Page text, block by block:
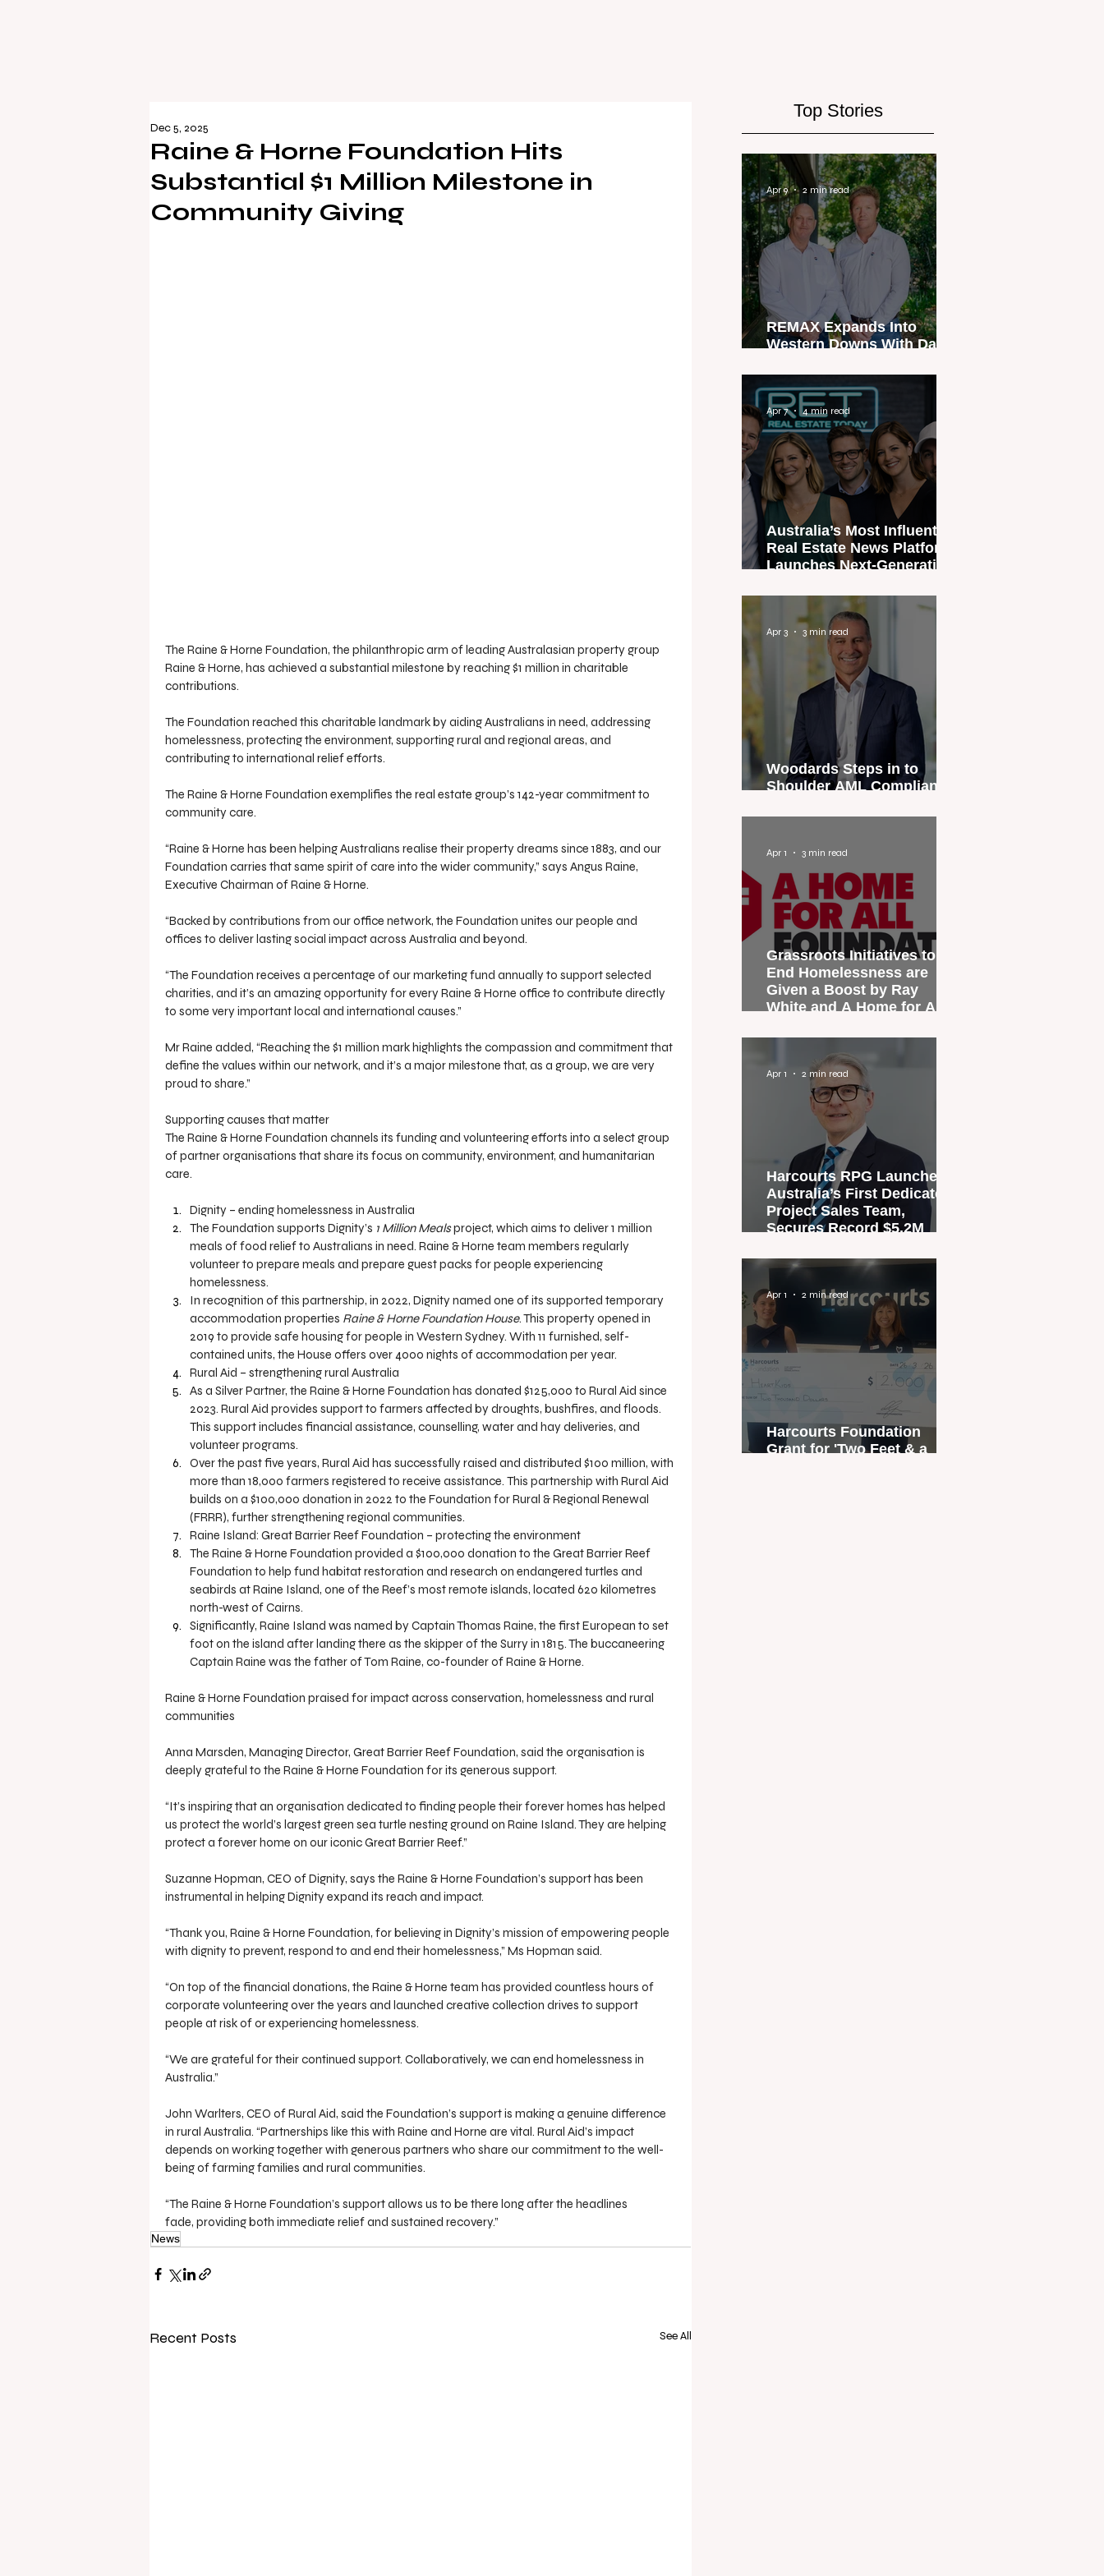
Raine & Horne Foundation Hits
Substantial $1 Million Milestone in
Community Giving
Dec 5, 2025
The Raine & Horne Foundation, the philanthropic arm of leading Australasian property group
Raine & Horne, has achieved a substantial milestone by reaching $1 million in charitable
contributions.
The Foundation reached this charitable landmark by aiding Australians in need, addressing
homelessness, protecting the environment, supporting rural and regional areas, and
contributing to international relief efforts.
The Raine & Horne Foundation exemplifies the real estate group’s 142-year commitment to
community care.
“Raine & Horne has been helping Australians realise their property dreams since 1883, and our
Foundation carries that same spirit of care into the wider community,” says Angus Raine,
Executive Chairman of Raine & Horne.
“Backed by contributions from our office network, the Foundation unites our people and
offices to deliver lasting social impact across Australia and beyond.
“The Foundation receives a percentage of our marketing fund annually to support selected
charities, and it’s an amazing opportunity for every Raine & Horne office to contribute directly
to some very important local and international causes.”
Mr Raine added, “Reaching the $1 million mark highlights the compassion and commitment that
define the values within our network, and it’s a major milestone that, as a group, we are very
proud to share.”
Supporting causes that matter
The Raine & Horne Foundation channels its funding and volunteering efforts into a select group
of partner organisations that share its focus on community, environment, and humanitarian
care.
Dignity – ending homelessness in Australia
The Foundation supports Dignity’s 1 Million Meals project, which aims to deliver 1 million
meals of food relief to Australians in need. Raine & Horne team members regularly
volunteer to prepare meals and prepare guest packs for people experiencing
homelessness.
In recognition of this partnership, in 2022, Dignity named one of its supported temporary
accommodation properties Raine & Horne Foundation House. This property opened in
2019 to provide safe housing for people in Western Sydney. With 11 furnished, self-
contained units, the House offers over 4000 nights of accommodation per year.
Rural Aid – strengthening rural Australia
As a Silver Partner, the Raine & Horne Foundation has donated $125,000 to Rural Aid since
2023. Rural Aid provides support to farmers affected by droughts, bushfires, and floods.
This support includes financial assistance, counselling, water and hay deliveries, and
volunteer programs.
Over the past five years, Rural Aid has successfully raised and distributed $100 million, with
more than 18,000 farmers registered to receive assistance. This partnership with Rural Aid
builds on a $100,000 donation in 2022 to the Foundation for Rural & Regional Renewal
(FRRR), further strengthening regional communities.
Raine Island: Great Barrier Reef Foundation – protecting the environment
The Raine & Horne Foundation provided a $100,000 donation to the Great Barrier Reef
Foundation to help fund habitat restoration and research on endangered turtles and
seabirds at Raine Island, one of the Reef’s most remote islands, located 620 kilometres
north-west of Cairns.
Significantly, Raine Island was named by Captain Thomas Raine, the first European to set
foot on the island after landing there as the skipper of the Surry in 1815. The buccaneering
Captain Raine was the father of Tom Raine, co-founder of Raine & Horne.
Raine & Horne Foundation praised for impact across conservation, homelessness and rural
communities
Anna Marsden, Managing Director, Great Barrier Reef Foundation, said the organisation is
deeply grateful to the Raine & Horne Foundation for its generous support.
“It’s inspiring that an organisation dedicated to finding people their forever homes has helped
us protect the world’s largest green sea turtle nesting ground on Raine Island. They are helping
protect a forever home on our iconic Great Barrier Reef.”
Suzanne Hopman, CEO of Dignity, says the Raine & Horne Foundation’s support has been
instrumental in helping Dignity expand its reach and impact.
“Thank you, Raine & Horne Foundation, for believing in Dignity’s mission of empowering people
with dignity to prevent, respond to and end their homelessness,” Ms Hopman said.
“On top of the financial donations, the Raine & Horne team has provided countless hours of
corporate volunteering over the years and launched creative collection drives to support
people at risk of or experiencing homelessness.
“We are grateful for their continued support. Collaboratively, we can end homelessness in
Australia.”
John Warlters, CEO of Rural Aid, said the Foundation’s support is making a genuine difference
in rural Australia. “Partnerships like this with Raine and Horne are vital. Rural Aid’s impact
depends on working together with generous partners who share our commitment to the well-
being of farming families and rural communities.
“The Raine & Horne Foundation’s support allows us to be there long after the headlines
fade, providing both immediate relief and sustained recovery.”
News
Recent Posts See All
Top Stories
REMAX Expands Into
Western Downs With Dalby
Apr 9 2 min read
Australia’s Most Influential
Real Estate News Platform
Launches Next-Generation
Apr 7 4 min read
Woodards Steps in to
Shoulder AML Compliance
Apr 3 3 min read
Grassroots Initiatives to
End Homelessness are
Given a Boost by Ray
White and A Home for All
Apr 1 3 min read
Harcourts RPG Launches
Australia’s First Dedicated
Project Sales Team,
Secures Record $5.2M
Apr 1 2 min read
Harcourts Foundation
Grant for 'Two Feet & a
Apr 1 2 min read